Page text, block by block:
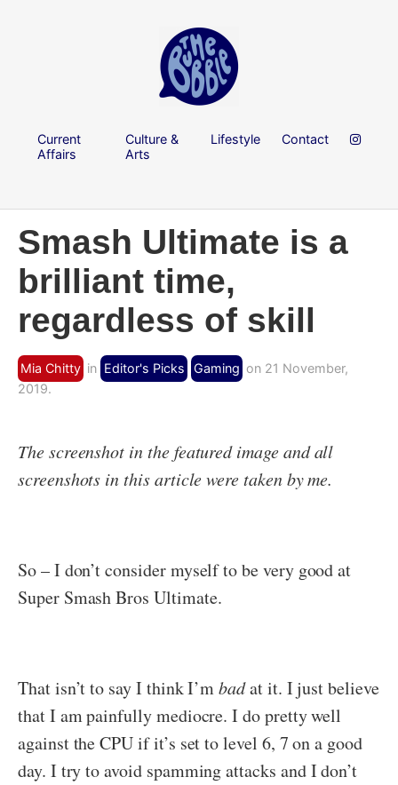
Current
Affairs
Culture &
Arts
Lifestyle Contact
Smash Ultimate is a
brilliant time,
regardless of skill
Mia Chitty in Editor's Picks Gaming on 21 November,
2019.
The screenshot in the featured image and all
screenshots in this article were taken by me.
So – I don’t consider myself to be very good at
Super Smash Bros Ultimate.
That isn’t to say I think I’mbadat it. I just believe
that I am painfully mediocre. I do pretty well
against the CPU if it’s set to level 6, 7 on a good
day. I try to avoid spamming attacks and I don’t